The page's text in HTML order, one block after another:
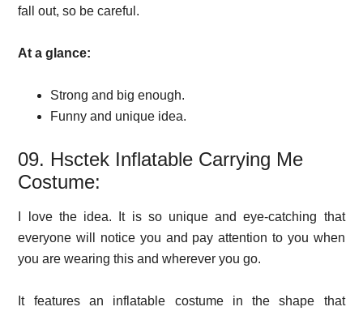
fall out, so be careful.
At a glance:
Strong and big enough.
Funny and unique idea.
09. Hsctek Inflatable Carrying Me
Costume:
I love the idea. It is so unique and eye-catching that
everyone will notice you and pay attention to you when
you are wearing this and wherever you go.
It features an inflatable costume in the shape that